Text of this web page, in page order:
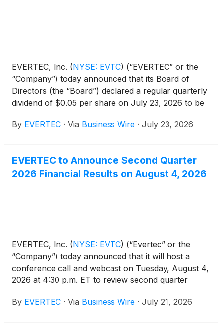
EVERTEC, Inc. (NYSE: EVTC) (“EVERTEC” or the
“Company”) today announced that its Board of
Directors (the “Board”) declared a regular quarterly
dividend of $0.05 per share on July 23, 2026 to be
record as of August 3, 2026.
By EVERTEC · Via Business Wire · July 23, 2026
EVERTEC to Announce Second Quarter
2026 Financial Results on August 4, 2026
EVERTEC, Inc. (NYSE: EVTC) (“Evertec” or the
“Company”) today announced that it will host a
conference call and webcast on Tuesday, August 4,
2026 at 4:30 p.m. ET to review second quarter
Schuessler, President and Chief Executive Officer,
By EVERTEC · Via Business Wire · July 21, 2026